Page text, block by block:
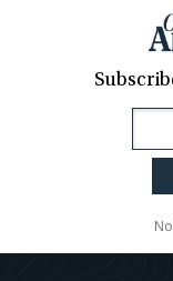
Sign Up